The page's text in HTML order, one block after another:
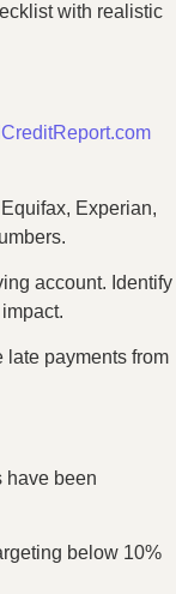
with realistic
Experian,
account. Identify
late payments from
have been
below 10%